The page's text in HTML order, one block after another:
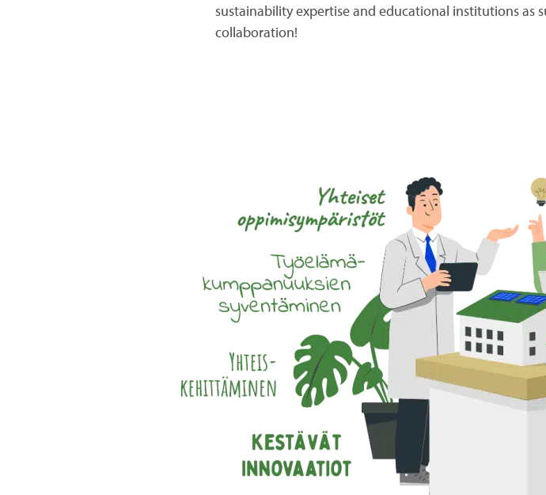
sustainability expertise and educational institutions
collaboration!